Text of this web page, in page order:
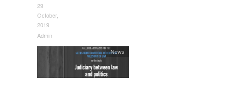
29
October,
2019
Admin
News